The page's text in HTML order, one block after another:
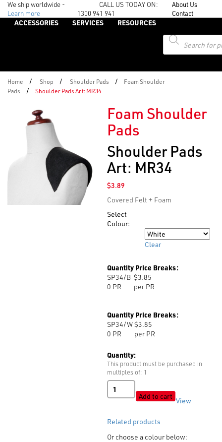
We ship worldwide -
Learn more
CALL US TODAY ON:
1300 941 941
About Us
Contact
ACCESSORIES SERVICES
RESOURCES
Products
search
Home / Shop / Shoulder Pads /
Foam Shoulder
Pads
/ Shoulder Pads Art: MR34
Foam Shoulder
Pads
Shoulder Pads
Art: MR34
$3.89
Covered Felt + Foam
Select
Colour:
Clear
Quantity Price Breaks:
SP34/B
0 PR
$3.85
per PR
Quantity Price Breaks:
SP34/W
0 PR
$3.85
per PR
Quantity:
This product must be purchased in
multiples of: 1
Shoulder
Pads
quantity
Add to cart View
Related products
Or choose a colour below: